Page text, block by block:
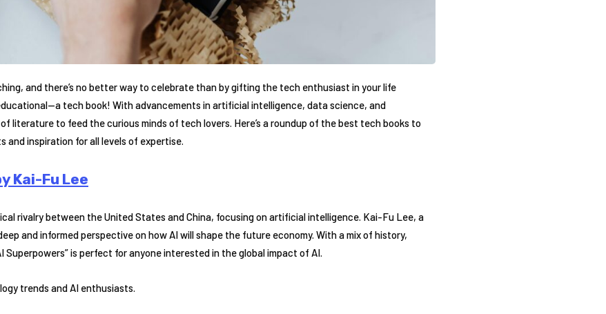
and there’s no better way to celebrate than by gifting the tech enthusiast in your life
tech book! With advancements in artificial intelligence, data science, and
literature to feed the curious minds of tech lovers. Here’s a roundup of the best tech books to
and inspiration for all levels of expertise.
Kai-Fu Lee
rivalry between the United States and China, focusing on artificial intelligence. Kai-Fu Lee, a
and informed perspective on how AI will shape the future economy. With a mix of history,
Superpowers” is perfect for anyone interested in the global impact of AI.
trends and AI enthusiasts.